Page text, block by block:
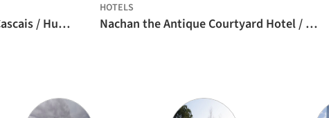
Condominium 4 Houses in Cascais / Humberto Conde Arquitectos
HOTELS
Nachan the Antique Courtyard Hotel / PAVA architects